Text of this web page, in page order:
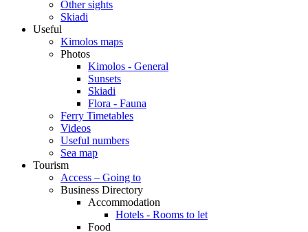
Other sights
Skiadi
Useful
Kimolos maps
Photos
Kimolos - General
Sunsets
Skiadi
Flora - Fauna
Ferry Timetables
Videos
Useful numbers
Sea map
Tourism
Access – Going to
Business Directory
Accommodation
Hotels - Rooms to let
Food